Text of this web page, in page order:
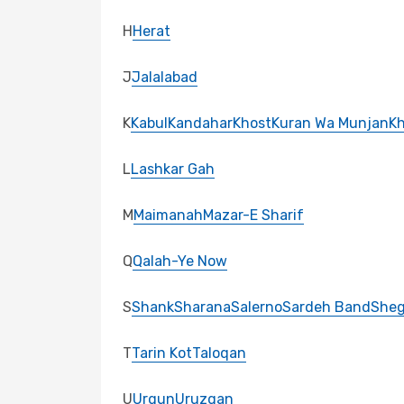
HHerat
JJalalabad
KKabulKandaharKhostKuran Wa Munjan
LLashkar Gah
MMaimanahMazar-E Sharif
QQalah-Ye Now
SShankSharanaSalernoSardeh Band
TTarin KotTaloqan
UUrgunUruzgan